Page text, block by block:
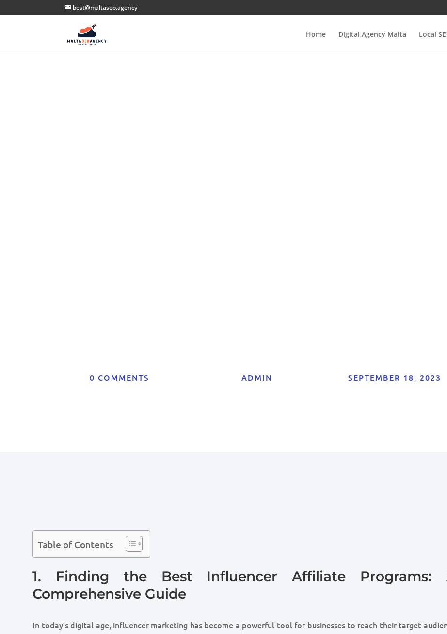
best@maltaseo.agency
Home Digital Agency Malta Local
0 COMMENTS ADMIN SEPTEMBER 18, 2023
Table of Contents
1. Finding the Best Influencer Affiliate Programs:
Comprehensive Guide
In today’s digital age, influencer marketing has become a powerful tool for businesses to reach their target